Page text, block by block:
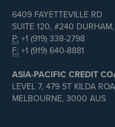
6409 FAYETTEVILLE RD
SUITE 120, #240 DURHAM,
P: +1 (919) 338-2798
F: +1 (919) 640-8881
ASIA-PACIFIC CREDIT
LEVEL 7, 479 ST KILDA
MELBOURNE, 3000 AUS